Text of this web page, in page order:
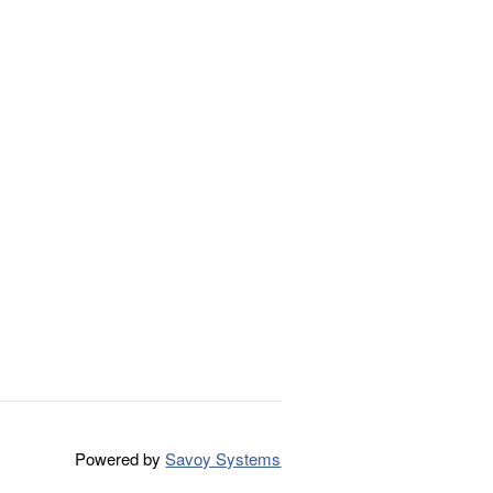
Powered bySavoy Systems